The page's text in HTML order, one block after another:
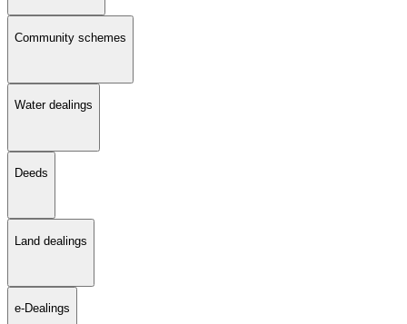
Community schemes
Water dealings
Deeds
Land dealings
e-Dealings